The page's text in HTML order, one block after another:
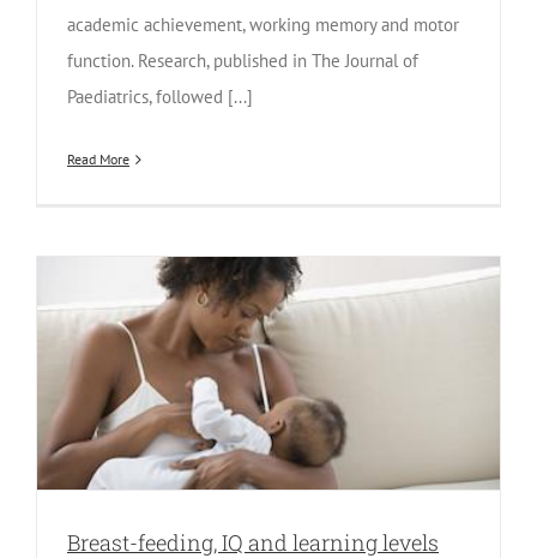
academic achievement, working memory and motor
function. Research, published in The Journal of
Paediatrics, followed [...]
Read More
Breast-feeding, IQ and learning levels